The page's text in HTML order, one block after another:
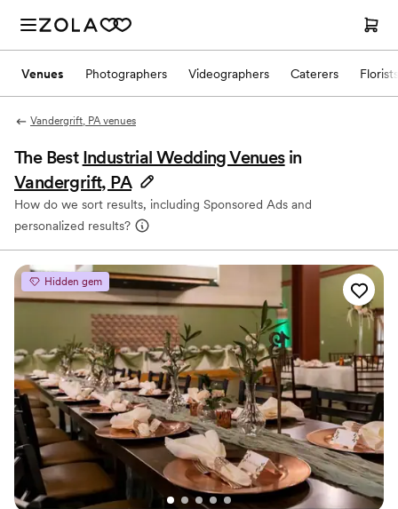
Venues Photographers Videographers Caterers Florists
Vandergrift, PA venues
The Best Industrial Wedding Venues in
Vandergrift, PA
How do we sort results, including Sponsored Ads and
personalized results?
Hidden gem